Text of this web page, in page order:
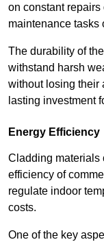
on constant repairs
maintenance tasks
The durability of
withstand harsh
without losing their
lasting investment
Energy Efficiency
Cladding materials
efficiency of
regulate indoor
costs.
One of the key